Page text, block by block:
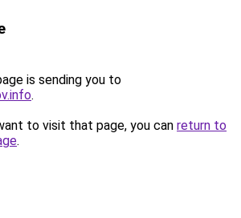
is sending you to
.
to visit that page, you can return to
.